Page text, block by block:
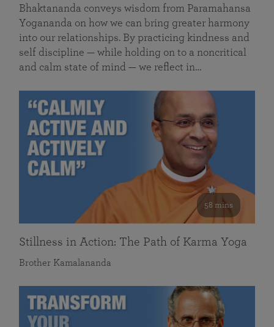
Bhaktananda conveys wisdom from Paramahansa
Yogananda on how we can bring greater harmony
into our relationships. By practicing kindness and
self discipline — while holding on to a noncritical
and calm state of mind — we reflect in…
58 mins
Stillness in Action: The Path of Karma Yoga
Brother Kamalananda